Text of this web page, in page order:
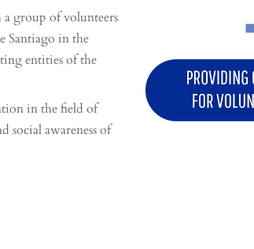
group of volunteers
Santiago in the
entities of the
in the field of
social awareness of